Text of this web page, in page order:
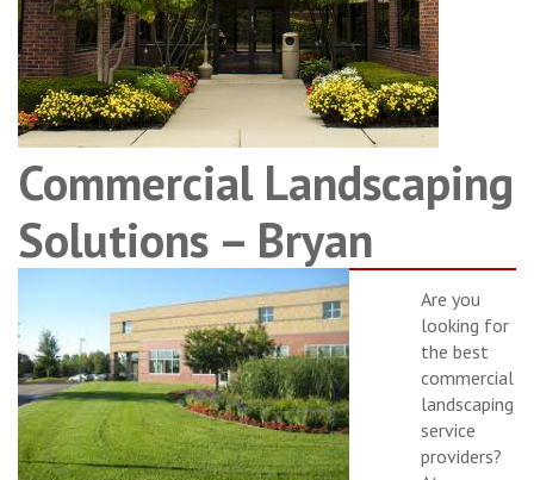
Commercial Landscaping
Solutions – Bryan
Are you
looking for
the best
commercial
landscaping
service
providers?